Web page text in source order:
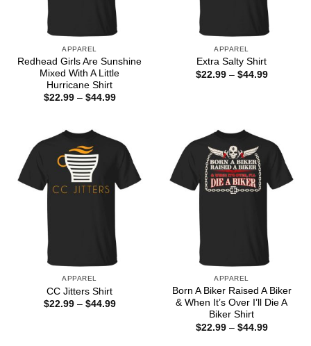
APPAREL
Redhead Girls Are Sunshine
Mixed With A Little
Hurricane Shirt
$22.99 – $44.99Price
APPAREL
Extra Salty Shirt
$22.99 – $44.99Price
APPAREL
CC Jitters Shirt
$22.99 – $44.99Price
APPAREL
Born A Biker Raised A Biker
& When It’s Over I’ll Die A
Biker Shirt
$22.99 – $44.99Price